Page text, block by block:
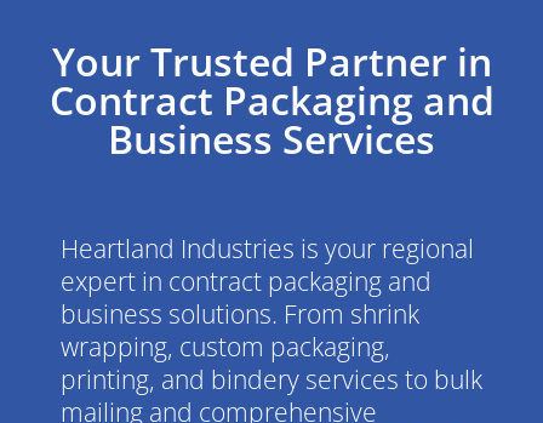
Your Trusted Partner in
Contract Packaging and
Business Services
Heartland Industries is your regional
expert in contract packaging and
business solutions. From shrink
wrapping, custom packaging,
printing, and bindery services to bulk
mailing and comprehensive